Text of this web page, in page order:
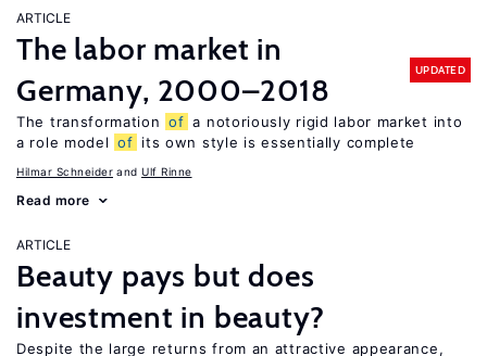
ARTICLE
The labor market in
Germany, 2000–2018
UPDATED
The transformation of a notoriously rigid labor market into
a role model of its own style is essentially complete
Hilmar Schneider Ulf Rinne
Read more
ARTICLE
Beauty pays but does
investment in beauty?
Despite the large returns from an attractive appearance,